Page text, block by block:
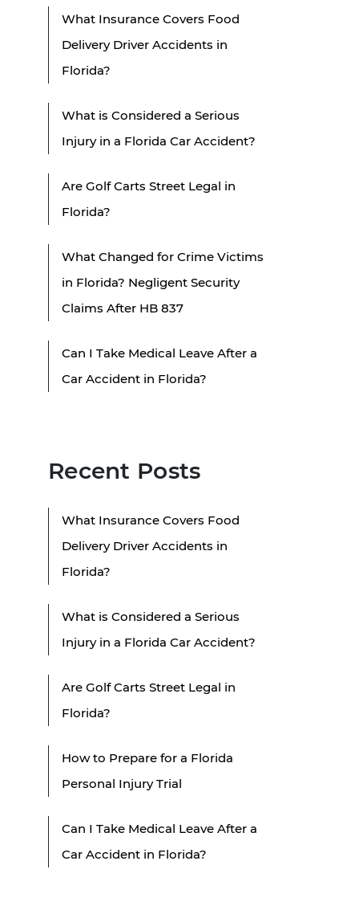
What Insurance Covers Food
Delivery Driver Accidents in
Florida?
What is Considered a Serious
Injury in a Florida Car Accident?
Are Golf Carts Street Legal in
Florida?
What Changed for Crime Victims
in Florida? Negligent Security
Claims After HB 837
Can I Take Medical Leave After a
Car Accident in Florida?
Recent Posts
What Insurance Covers Food
Delivery Driver Accidents in
Florida?
What is Considered a Serious
Injury in a Florida Car Accident?
Are Golf Carts Street Legal in
Florida?
How to Prepare for a Florida
Personal Injury Trial
Can I Take Medical Leave After a
Car Accident in Florida?